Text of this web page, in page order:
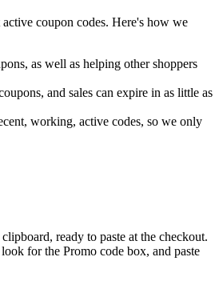
coupon codes. Here's how we
as well as helping other shoppers
and sales can expire in as little as
working, active codes, so we only
ready to paste at the checkout.
for the Promo code box, and paste